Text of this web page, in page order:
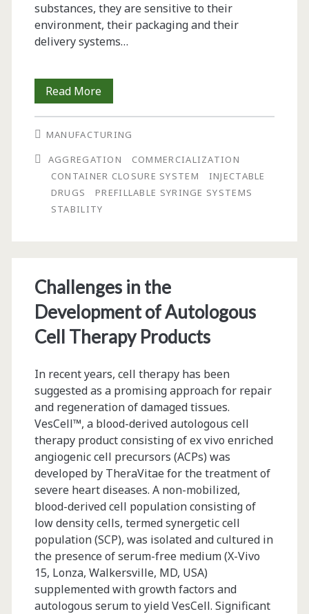
substances, they are sensitive to their
environment, their packaging and their
delivery systems…
Read MoreConsiderations
for
Packaging
and
Delivery
Products
MANUFACTURING
AGGREGATION
COMMERCIALIZATION
CONTAINER CLOSURE SYSTEM
INJECTABLE
DRUGS
PREFILLABLE SYRINGE SYSTEMS
STABILITY
Challenges in the
Development of Autologous
Cell Therapy Products
In recent years, cell therapy has been
suggested as a promising approach for repair
and regeneration of damaged tissues.
VesCell™, a blood-derived autologous cell
therapy product consisting of ex vivo enriched
angiogenic cell precursors (ACPs) was
developed by TheraVitae for the treatment of
severe heart diseases. A non-mobilized,
blood-derived cell population consisting of
low density cells, termed synergetic cell
population (SCP), was isolated and cultured in
the presence of serum-free medium (X-Vivo
15, Lonza, Walkersville, MD, USA)
supplemented with growth factors and
autologous serum to yield VesCell. Significant